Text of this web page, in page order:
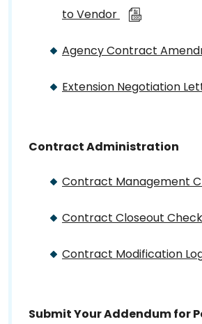
to Vendor
Agency Contract
Extension Negotiation
Contract Administration
Contract Management
Contract Closeout
Contract Modification
Submit Your Addendum for